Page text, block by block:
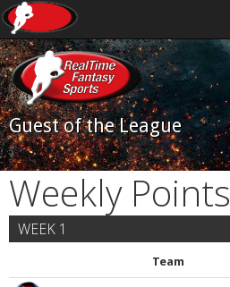
Guest of the League
Weekly Points
WEEK 1
Team